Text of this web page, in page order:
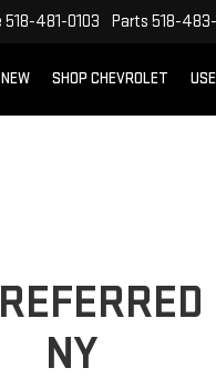
518-481-0103 Parts 518-
NEW SHOP CHEVROLET
NY